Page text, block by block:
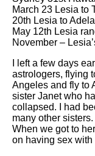
March 23 Lesia to
20th Lesia to
May 12th Lesia
November –
I left a few days
astrologers, flying
Angeles and fly to
sister Janet who
collapsed. I had
many other sisters.
When we got to
on having sex with